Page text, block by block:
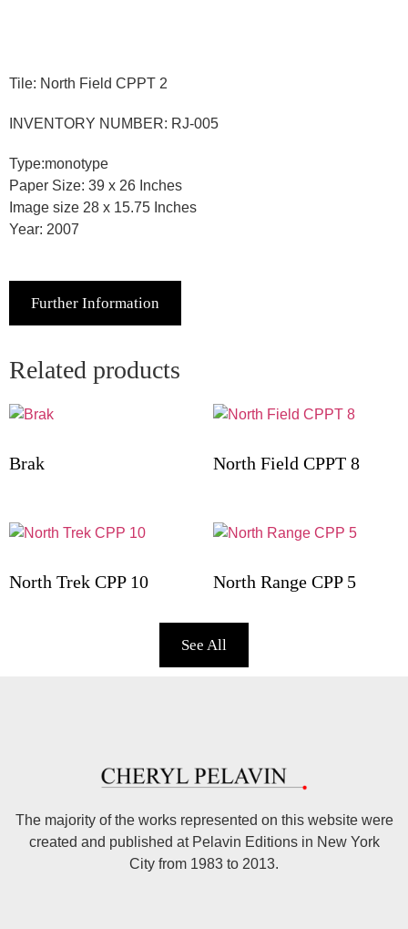
Tile: North Field CPPT 2
INVENTORY NUMBER: RJ-005
Type:monotype
Paper Size: 39 x 26 Inches
Image size 28 x 15.75 Inches
Year: 2007
Further Information
Related products
Brak North Field CPPT 8
North Trek CPP 10 North Range CPP 5
See All
The majority of the works represented on this website were
created and published at Pelavin Editions in New York
City from 1983 to 2013.